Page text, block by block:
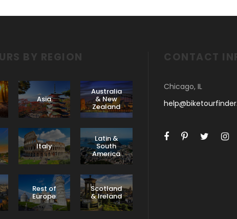
BY REGION
Asia
Australia
& New
Zealand
Italy
Latin &
South
America
Rest of
Europe
Scotland
& Ireland
CONTACT
Chicago, IL